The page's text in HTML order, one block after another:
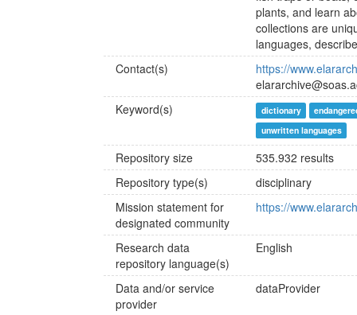
plants, and learn
collections are
languages,
Contact(s)
https://
Keyword(s)
dictionary
unwritten languages
Repository size
535.932 results
Repository type(s)
disciplinary
Mission statement for
designated community
https://
Research data
repository language(s)
English
Data and/or service
provider
dataProvider